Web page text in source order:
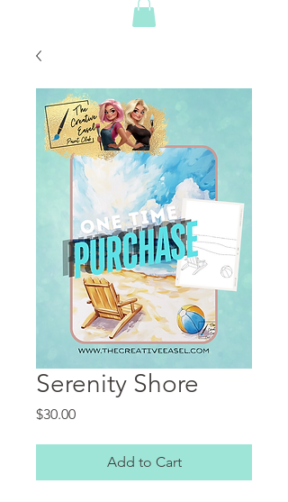
Serenity Shore
$30.00Price
Add to Cart